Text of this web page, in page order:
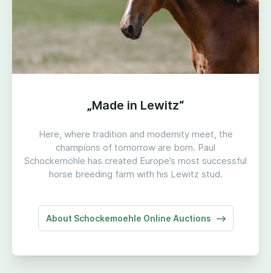
„Made in Lewitz“
Here, where tradition and modernity meet, the
champions of tomorrow are born. Paul
Schockemöhle has created Europe’s most successful
horse breeding farm with his Lewitz stud.
About Schockemoehle Online Auctions